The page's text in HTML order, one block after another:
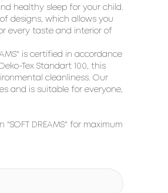
healthy sleep for your child.
designs, which allows you
every taste and interior of
is certified in accordance
Tex Standart 100, this
cleanliness. Our
and is suitable for everyone,
DREAMS" for maximum